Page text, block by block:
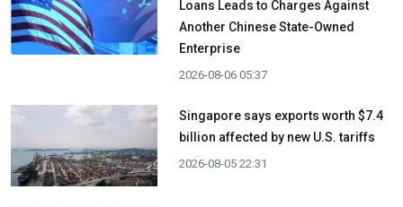
Loans Leads to Charges Against
Another Chinese State-Owned
Enterprise
2026-08-06 05:37
Singapore says exports worth $7.4
billion affected by new U.S. tariffs
2026-08-05 22:31